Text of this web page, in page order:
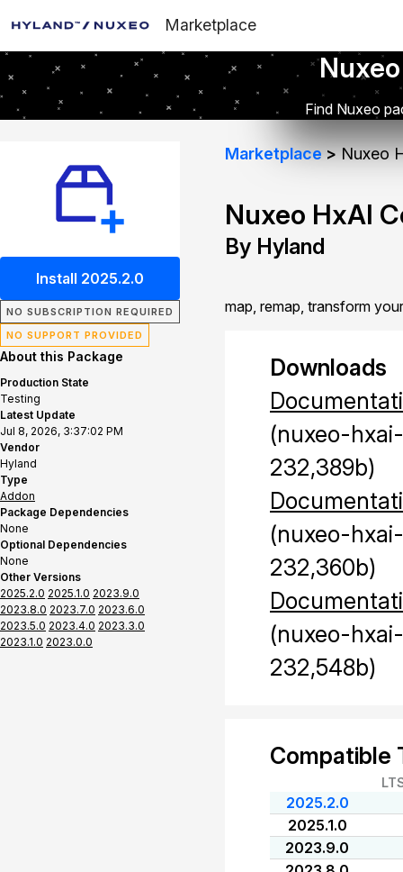
Marketplace
Find Nuxeo
Install 2025.2.0
NO SUBSCRIPTION REQUIRED
NO SUPPORT PROVIDED
About this Package
Production State
Testing
Latest Update
Jul 8, 2026, 3:37:02 PM
Vendor
Hyland
Type
Addon
Package Dependencies
None
Optional Dependencies
None
Other Versions
2025.2.0 2025.1.0 2023.9.0
2023.8.0 2023.7.0 2023.6.0
2023.5.0 2023.4.0 2023.3.0
2023.1.0 2023.0.0
Marketplace Nuxeo
Nuxeo HxAI
By Hyland
map, remap, transform
Downloads
(nuxeo-
232,389b)
(nuxeo-
232,360b)
(nuxeo-
232,548b)
Compatible
2025.2.0
2025.1.0
2023.9.0